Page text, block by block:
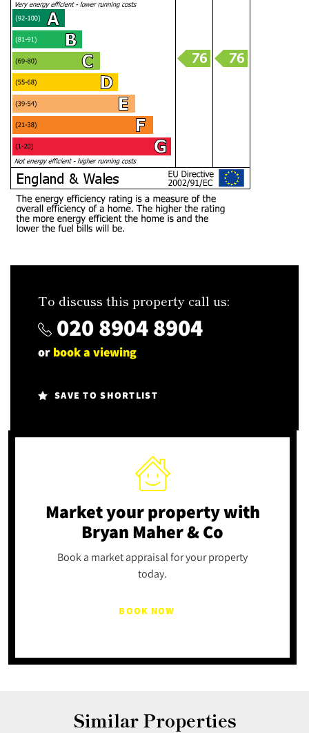
To discuss this property call us:
020 8904 8904
or book a viewing
SAVE TO SHORTLIST
Market your propertywith
Bryan Maher & Co
Book a market appraisal for your property
today.
BOOK NOW
Similar Properties